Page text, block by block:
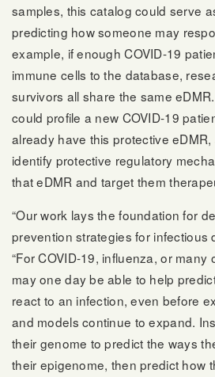
samples, this catalog could serve
predicting how someone may
example, if enough COVID-19
immune cells to the database,
survivors all share the same
could profile a new COVID-19
already have this protective
identify protective regulatory
that eDMR and target them
“Our work lays the foundation for
prevention strategies for infectious
“For COVID-19, influenza, or many
may one day be able to help
react to an infection, even before
and models continue to expand.
their genome to predict the ways
their epigenome, then predict how